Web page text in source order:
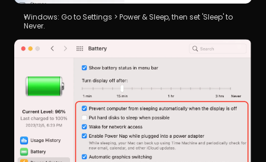
Windows: Go to Settings > Power & Sleep, then set 'Sleep' to
Never.